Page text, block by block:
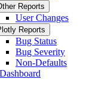
Reports
User Changes
Reports
Bug Status
Bug Severity
Non-Defaults